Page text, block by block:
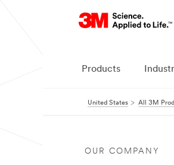
Products
United States All 3M
OUR COMPANY